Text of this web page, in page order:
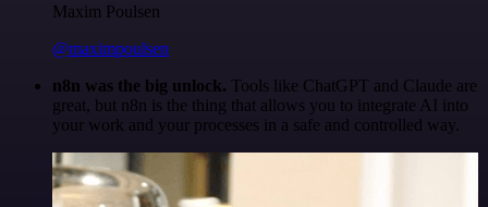
Maxim Poulsen
@maximpoulsen
n8n was the big unlock. Tools like ChatGPT and Claude are
great, but n8n is the thing that allows you to integrate AI into
your work and your processes in a safe and controlled way.